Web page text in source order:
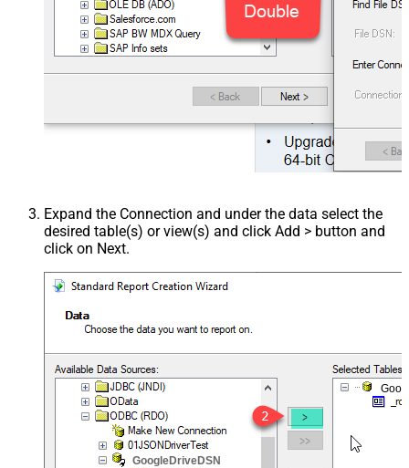
Expand the Connection and under the data select the
desired table(s) or view(s) and click Add > button and
click on Next.
GoogleDriveDSN